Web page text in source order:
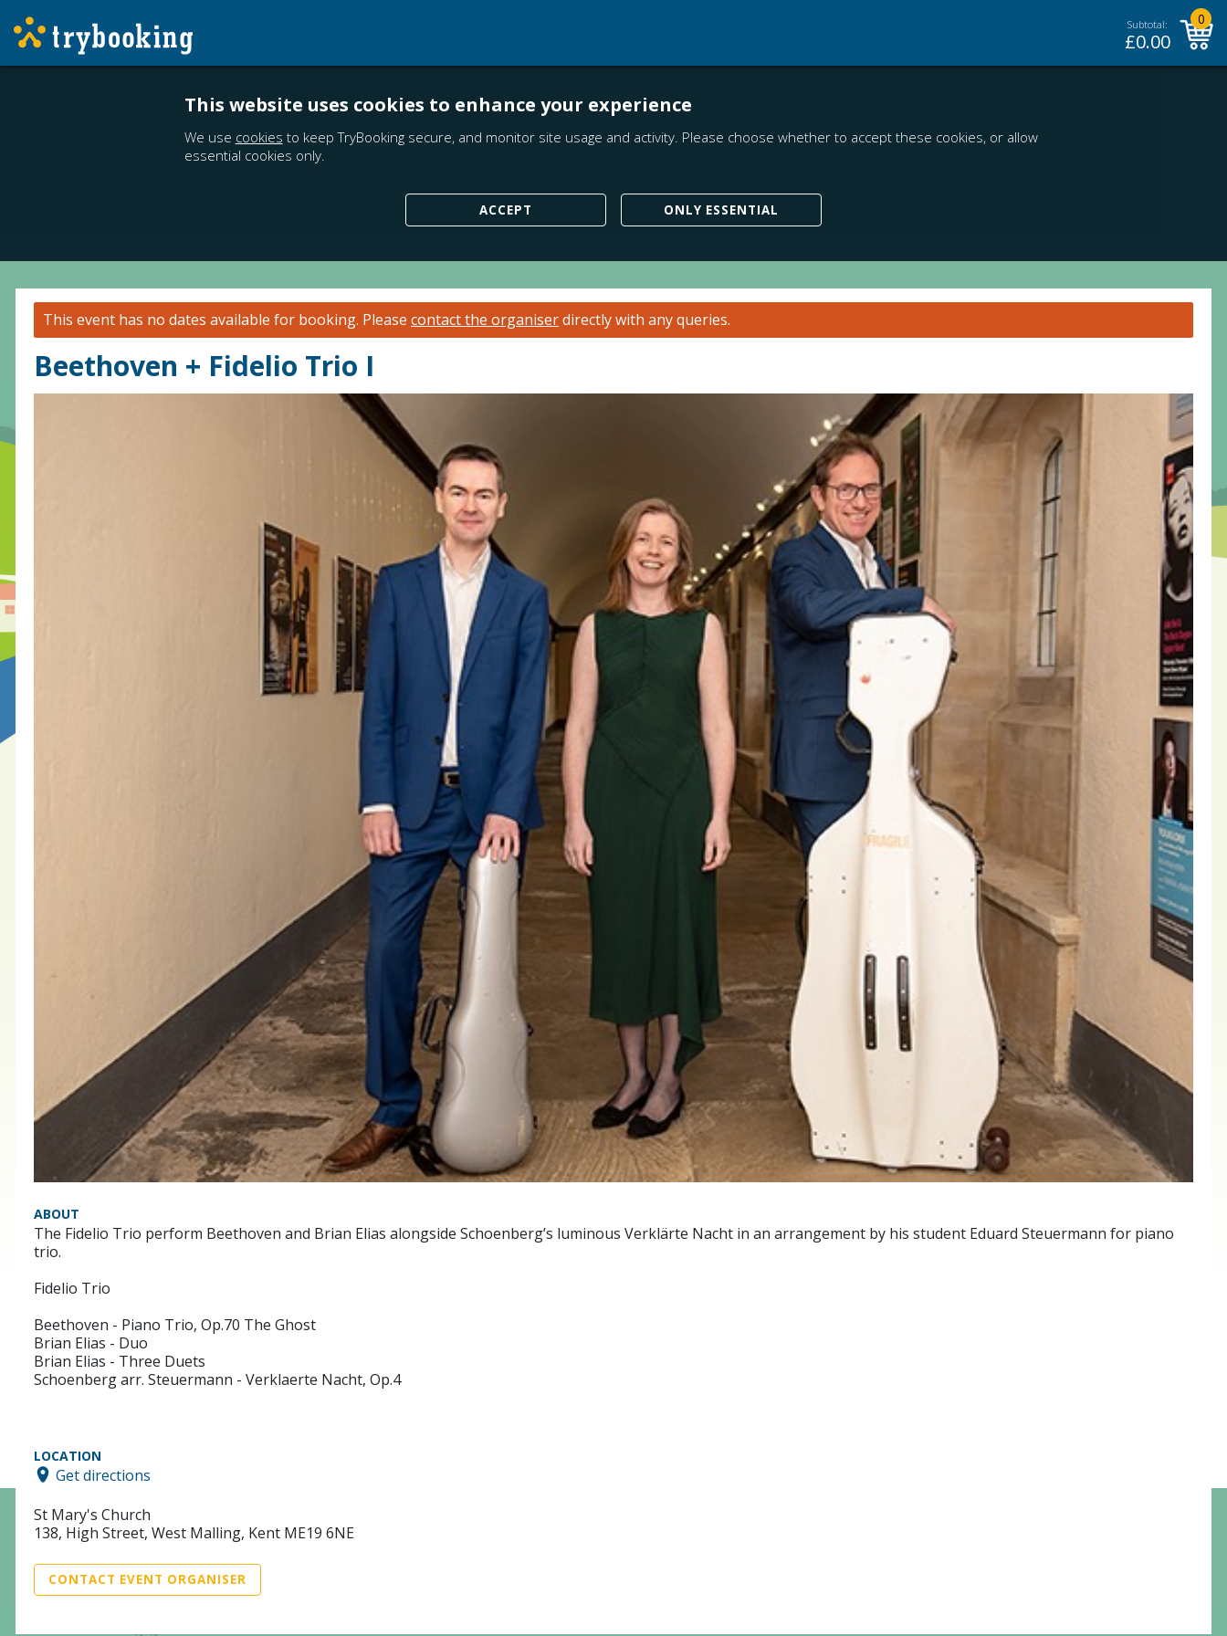
Subtotal:
£0.00
0
This website uses cookies to enhance your experience
We use cookies to keep TryBooking secure, and monitor site usage and activity. Please choose whether to accept these cookies, or allow
essential cookies only.
ACCEPT ONLY ESSENTIAL
This event has no dates available for booking. Please contact the organiserdirectly with any queries.
Beethoven + Fidelio Trio I
ABOUT
The Fidelio Trio perform Beethoven and Brian Elias alongside Schoenberg’s luminous Verklärte Nacht in an arrangement by his student Eduard Steuermann for piano
trio.
Fidelio Trio
Beethoven - Piano Trio, Op.70 The Ghost
Brian Elias - Duo
Brian Elias - Three Duets
Schoenberg arr. Steuermann - Verklaerte Nacht, Op.4
LOCATION
Get directions
St Mary's Church
138, High Street, West Malling, Kent ME19 6NE
CONTACT EVENT ORGANISER